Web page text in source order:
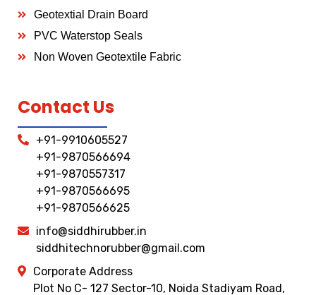
Geotextial Drain Board
PVC Waterstop Seals
Non Woven Geotextile Fabric
Contact Us
+91-9910605527
+91-9870566694
+91-9870557317
+91-9870566695
+91-9870566625
info@siddhirubber.in
siddhitechnorubber@gmail.com
Corporate Address
Plot No C- 127 Sector-10, Noida Stadiyam Road,